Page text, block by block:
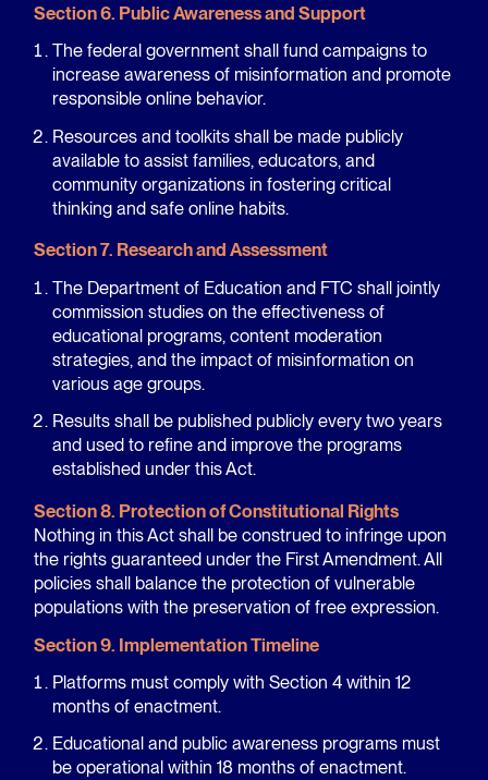
Section 6. Public Awareness and Support
The federal government shall fund campaigns to
increase awareness of misinformation and promote
responsible online behavior.
Resources and toolkits shall be made publicly
available to assist families, educators, and
community organizations in fostering critical
thinking and safe online habits.
Section 7. Research and Assessment
The Department of Education and FTC shall jointly
commission studies on the effectiveness of
educational programs, content moderation
strategies, and the impact of misinformation on
various age groups.
Results shall be published publicly every two years
and used to refine and improve the programs
established under this Act.
Section 8. Protection of Constitutional Rights
Nothing in this Act shall be construed to infringe upon
the rights guaranteed under the First Amendment. All
policies shall balance the protection of vulnerable
populations with the preservation of free expression.
Section 9. Implementation Timeline
Platforms must comply with Section 4 within 12
months of enactment.
Educational and public awareness programs must
be operational within 18 months of enactment.